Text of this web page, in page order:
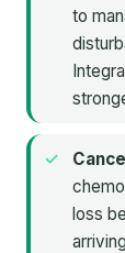
to
loss